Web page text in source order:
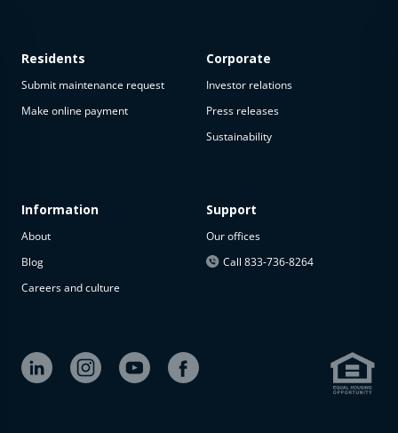
available
The
property is
available at
Residents
Submit maintenance request
Make online payment
Information
About
Blog
Careers and culture
Corporate
Investor relations
Press releases
Sustainability
Support
Our offices
Call 833-736-8264